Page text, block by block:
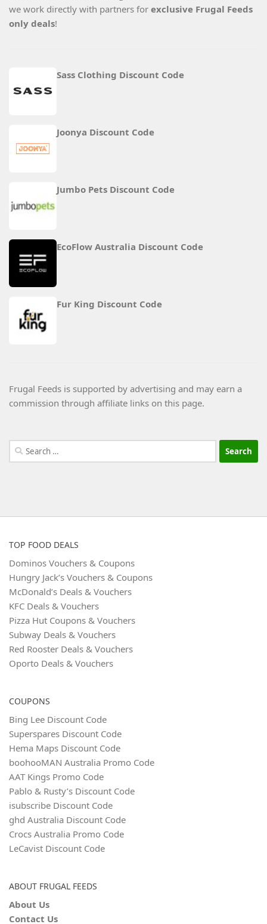
we work directly with partners for exclusive Frugal Feeds
only deals!
Sass Clothing Discount Code
Joonya Discount Code
Jumbo Pets Discount Code
EcoFlow Australia Discount Code
Fur King Discount Code
Frugal Feeds is supported by advertising and may earn a
commission through affiliate links on this page.
Search
for:
TOP FOOD DEALS
Dominos Vouchers & Coupons
Hungry Jack’s Vouchers & Coupons
McDonald’s Deals & Vouchers
KFC Deals & Vouchers
Pizza Hut Coupons & Vouchers
Subway Deals & Vouchers
Red Rooster Deals & Vouchers
Oporto Deals & Vouchers
COUPONS
Bing Lee Discount Code
Superspares Discount Code
Hema Maps Discount Code
boohooMAN Australia Promo Code
AAT Kings Promo Code
Pablo & Rusty’s Discount Code
isubscribe Discount Code
ghd Australia Discount Code
Crocs Australia Promo Code
LeCavist Discount Code
ABOUT FRUGAL FEEDS
About Us
Contact Us